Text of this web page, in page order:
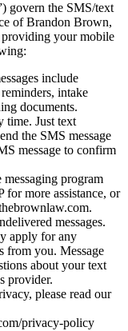
govern the SMS/text
of Brandon Brown,
your mobile
include
intake
documents.
time. Just text
the SMS message
message to confirm
program
more assistance, or
messages.
apply for any
from you. Message
about your text
provider.
please read our
privacy-policy